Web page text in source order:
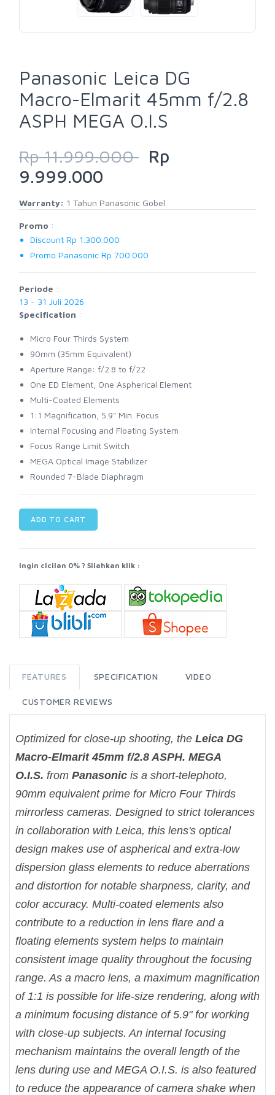
Panasonic Leica DG
Macro-Elmarit 45mm f/2.8
ASPH MEGA O.I.S
Rp 11.999.000 Rp
9.999.000
Warranty: 1 Tahun Panasonic Gobel
Promo :
Discount Rp 1.300.000
Promo Panasonic Rp 700.000
Periode :
13 - 31 Juli 2026
Specification :
Micro Four Thirds System
90mm (35mm Equivalent)
Aperture Range: f/2.8 to f/22
One ED Element, One Aspherical Element
Multi-Coated Elements
1:1 Magnification, 5.9" Min. Focus
Internal Focusing and Floating System
Focus Range Limit Switch
MEGA Optical Image Stabilizer
Rounded 7-Blade Diaphragm
ADD TO CART
Ingin cicilan 0% ? Silahkan klik :
FEATURES SPECIFICATION VIDEO
CUSTOMER REVIEWS
Optimized for close-up shooting, the Leica DG
Macro-Elmarit 45mm f/2.8 ASPH. MEGA
O.I.S. from Panasonic is a short-telephoto,
90mm equivalent prime for Micro Four Thirds
mirrorless cameras. Designed to strict tolerances
in collaboration with Leica, this lens's optical
design makes use of aspherical and extra-low
dispersion glass elements to reduce aberrations
and distortion for notable sharpness, clarity, and
color accuracy. Multi-coated elements also
contribute to a reduction in lens flare and a
floating elements system helps to maintain
consistent image quality throughout the focusing
range. As a macro lens, a maximum magnification
of 1:1 is possible for life-size rendering, along with
a minimum focusing distance of 5.9" for working
with close-up subjects. An internal focusing
mechanism maintains the overall length of the
lens during use and MEGA O.I.S. is also featured
to reduce the appearance of camera shake when